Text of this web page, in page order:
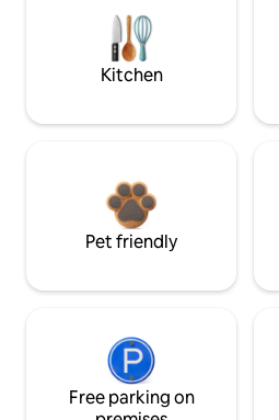
Kitchen
Pet friendly
Free parking on